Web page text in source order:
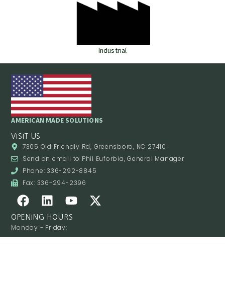
Industrial
AMERICAN MADE SOLUTIONS
VISIT US
7305 Old Friendly Rd, Greensboro, NC 27410
Send an email to Phil Euforbia, General Manager
Phone: 336-292-8845
Fax: 336-294-2396
OPENING HOURS
Monday - Friday:
8:00AM - 4:00PM